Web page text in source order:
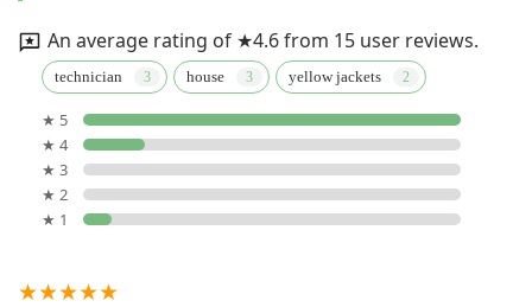
An average rating of ★4.6 from 15 user reviews.
technician house yellow jackets
★ 5
★ 4
★ 3
★ 2
★ 1